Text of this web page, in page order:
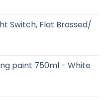
Switch, Flat Brassed/
paint 750ml - White